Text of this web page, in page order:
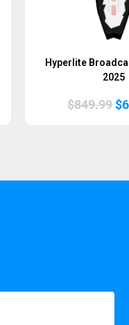
Hyperlite
2025
$849.99 $